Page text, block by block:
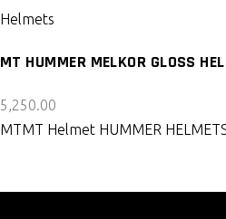
Helmets
MT HUMMER MELKOR GLOSS
5,250.00
MTMT Helmet HUMMER